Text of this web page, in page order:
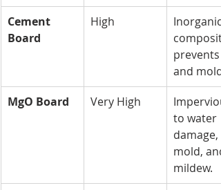
Cement
Board
High
Inorganic
prevents
and mold.
MgO Board
Very High
to water
damage,
mold, and
mildew.